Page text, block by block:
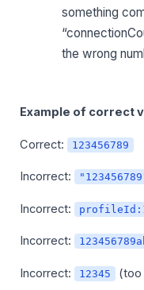
something
the wrong
Example of correct
Correct: 123456789
Incorrect:
Incorrect:
Incorrect:
Incorrect: 12345 (too